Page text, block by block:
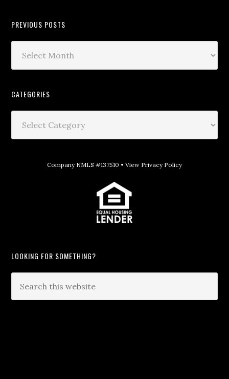
PREVIOUS POSTS
CATEGORIES
Company NMLS #137510 • View Privacy Policy
LOOKING FOR SOMETHING?